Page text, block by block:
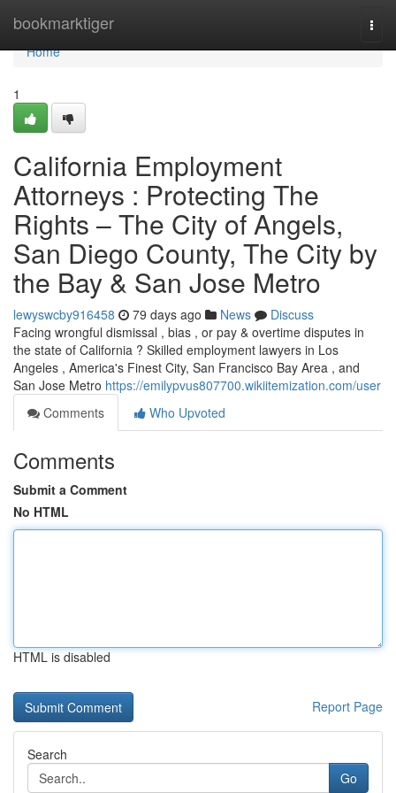
bookmarktiger
Home
Home
1
California Employment
Attorneys : Protecting The
Rights – The City of Angels,
San Diego County, The City by
the Bay & San Jose Metro
lewyswcby916458 79 days ago News
Discuss
Facing wrongful dismissal , bias , or pay & overtime disputes in
the state of California ? Skilled employment lawyers in Los
Angeles , America's Finest City, San Francisco Bay Area , and
San Jose Metro https://emilypvus807700.wikiitemization.com/user
Comments
Who Upvoted
Comments
Submit a Comment
No HTML
HTML is disabled
Report Page
Search
Go